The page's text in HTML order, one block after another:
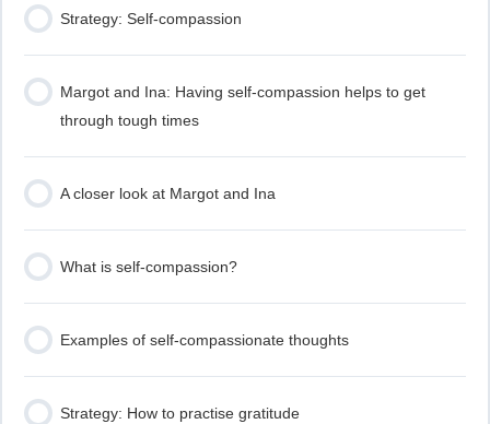
Strategy: Self-compassion
Margot and Ina: Having self-compassion helps to get
through tough times
A closer look at Margot and Ina
What is self-compassion?
Examples of self-compassionate thoughts
Strategy: How to practise gratitude